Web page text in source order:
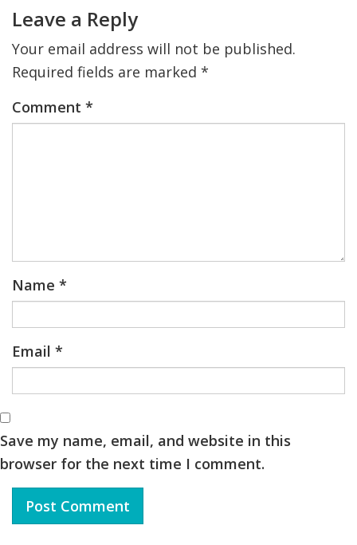
Leave a Reply
Your email address will not be published.
Required fields are marked *
Comment *
Name *
Email *
Save my name, email, and website in this
browser for the next time I comment.